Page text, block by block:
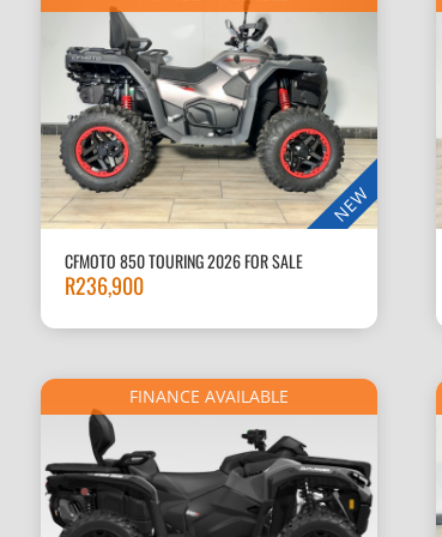
NEW
CFMOTO 850 TOURING 2026 FOR SALE
R236,900
FINANCE AVAILABLE